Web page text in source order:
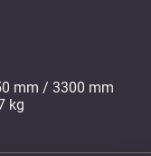
mm / 3300 mm
kg